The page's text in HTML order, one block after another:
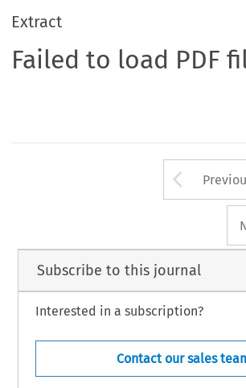
Extract
Failed to load PDF
Subscribe to this journal
Interested in a subscription?
Contact our sales